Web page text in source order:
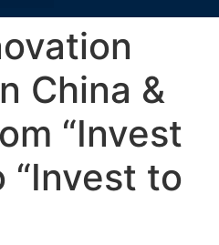
China &
“Invest
“Invest to